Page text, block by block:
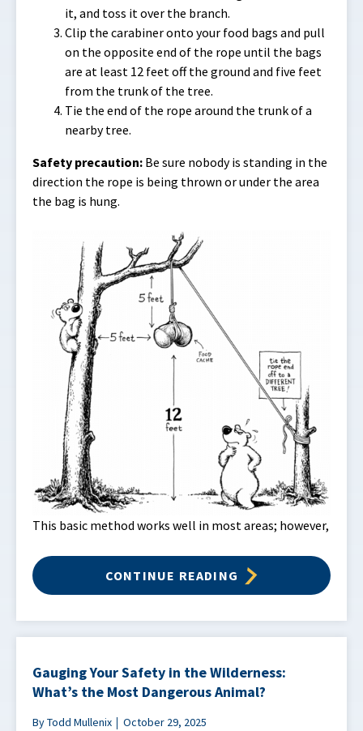
it, and toss it over the branch.
Clip the carabiner onto your food bags and pull
on the opposite end of the rope until the bags
are at least 12 feet off the ground and five feet
from the trunk of the tree.
Tie the end of the rope around the trunk of a
nearby tree.
Safety precaution: Be sure nobody is standing in the
direction the rope is being thrown or under the area
the bag is hung.
This basic method works well in most areas; however,
CONTINUE READING
Gauging Your Safety in the Wilderness:
What’s the Most Dangerous Animal?
By Todd Mullenix October 29, 2025